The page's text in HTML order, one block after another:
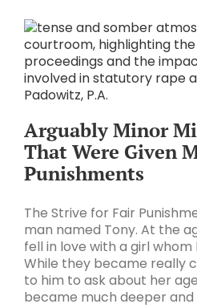
Arguably Minor
That Were Given
Punishments
The Strive for Fair
man named Tony. At the
fell in love with a girl whom
While they became really
to him to ask about her
became much deeper and